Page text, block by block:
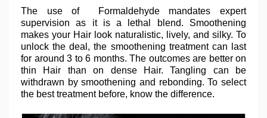
The use of Formaldehyde mandates expert
supervision as it is a lethal blend. Smoothening
makes your Hair look naturalistic, lively, and silky. To
unlock the deal, the smoothening treatment can last
for around 3 to 6 months. The outcomes are better on
thin Hair than on dense Hair. Tangling can be
withdrawn by smoothening and rebonding. To select
the best treatment before, know the difference.